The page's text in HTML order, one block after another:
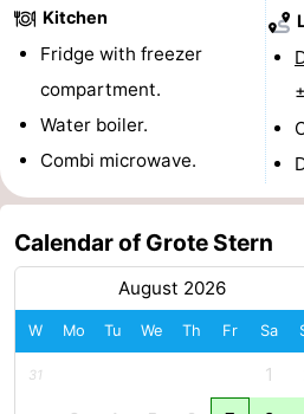
-
Parking
Medical
addresses
Region
Zeeland
Walcheren
Veere
-
Kitchen
Fridge with freezer
compartment.
Water boiler.
Combi microwave.
Calendar of Grote Stern
August 2026
W Mo Tu We Th Fr Sa
31 1